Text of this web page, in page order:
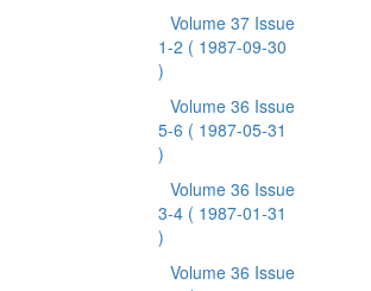
Volume 37 Issue
1-2 ( 1987-09-30
)
Volume 36 Issue
5-6 ( 1987-05-31
)
Volume 36 Issue
3-4 ( 1987-01-31
)
Volume 36 Issue